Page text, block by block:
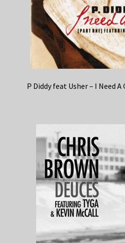
P Diddy feat Usher – I Need